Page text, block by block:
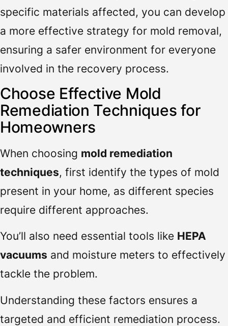
specific materials affected, you can develop
a more effective strategy for mold removal,
ensuring a safer environment for everyone
involved in the recovery process.
Choose Effective Mold
Remediation Techniques for
Homeowners
When choosing mold remediation
techniques, first identify the types of mold
present in your home, as different species
require different approaches.
You’ll also need essential tools like HEPA
vacuums and moisture meters to effectively
tackle the problem.
Understanding these factors ensures a
targeted and efficient remediation process.